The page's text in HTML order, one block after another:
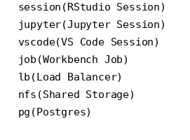
session(RStudio Session)
jupyter(Jupyter Session)
vscode(VS Code Session)
job(Workbench Job)
lb(Load Balancer)
nfs(Shared Storage)
pg(Postgres)